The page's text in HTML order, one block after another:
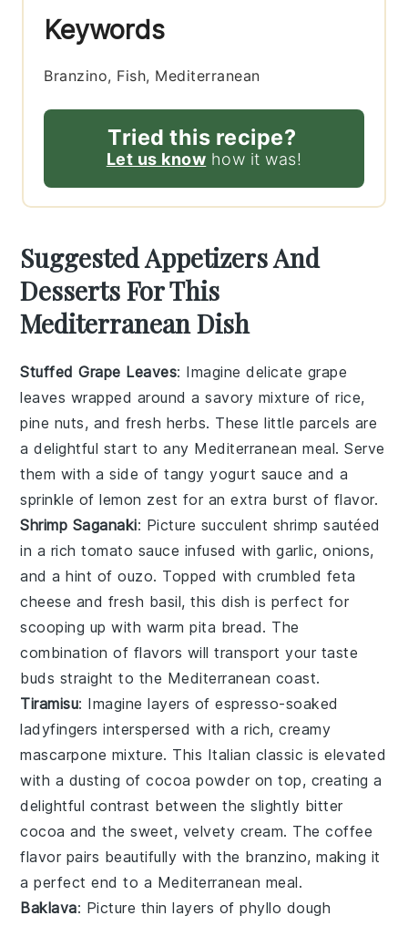
Keywords
Branzino, Fish, Mediterranean
Tried this recipe?
Let us know how it was!
Suggested Appetizers And
Desserts For This
Mediterranean Dish
Stuffed Grape Leaves: Imagine delicate grape
leaves wrapped around a savory mixture ofrice,
pine nuts, and fresh herbs. These little parcels are
a delightful start to any Mediterranean meal. Serve
them with a side oftangy yogurt sauce and a
sprinkle oflemon zest for an extra burst of flavor.
Shrimp Saganaki: Picture succulent shrimp sautéed
in a richtomato sauce infused withgarlic,onions,
and a hint ofouzo. Topped with crumbled feta
cheese and fresh basil, this dish is perfect for
scooping up with warmpita bread. The
combination of flavors will transport your taste
buds straight to the Mediterranean coast.
Tiramisu: Imagine layers ofespresso-soaked
ladyfingers interspersed with a rich, creamy
mascarpone mixture. This Italian classic is elevated
with a dusting ofcocoa powder on top, creating a
delightful contrast between the slightly bitter
cocoa and the sweet, velvety cream. Thecoffee
flavor pairs beautifully with the branzino, making it
a perfect end to a Mediterranean meal.
Baklava: Picture thin layers ofphyllo dough